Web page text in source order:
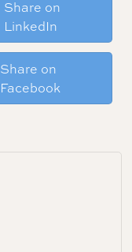
Share on
LinkedIn
Share on
Facebook